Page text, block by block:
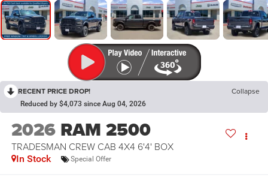
RECENT PRICE DROP! Collapse
Reduced by $4,073 since Aug 04, 2026
2026 RAM 2500
TRADESMAN CREW CAB 4X4 6'4' BOX
In Stock Special Offer